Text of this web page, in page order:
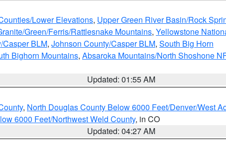
Lower Elevations, Upper Green River Basin/Rock
Green/Ferris/Rattlesnake Mountains, Yellowstone
Casper BLM, Johnson County/Casper BLM, South Big Horn
Bighorn Mountains, Absaroka Mountains/North Shoshone NF
Updated: 01:55 AM
, North Douglas County Below 6000 Feet/Denver/West
6000 Feet/Northwest Weld County, in CO
Updated: 04:27 AM